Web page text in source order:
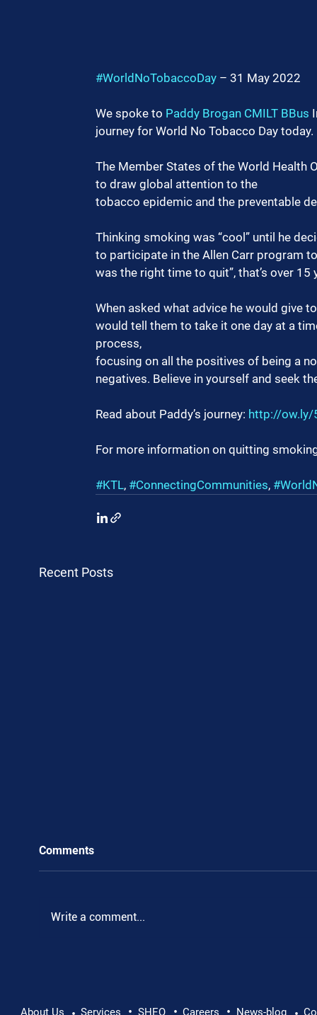
#WorldNoTobaccoDay – 31 May 2022
We spoke to Paddy Brogan CMILT BBus
journey for World No Tobacco Day today.
The Member States of the World Health
to draw global attention to the
tobacco epidemic and the preventable
Thinking smoking was “cool” until he
to participate in the Allen Carr program
was the right time to quit”, that’s over 15
When asked what advice he would give
would tell them to take it one day at a
process,
focusing on all the positives of being a
negatives. Believe in yourself and seek
Read about Paddy’s journey: http://ow.ly/
For more information on quitting
#KTL, #ConnectingCommunities,
Recent Posts
Comments
Write a comment...
About Us Services • SHEQ • Careers • News-blog